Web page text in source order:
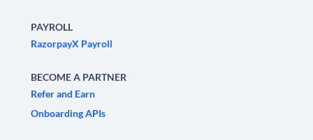
PAYROLL
RazorpayX Payroll
BECOME A PARTNER
Refer and Earn
Onboarding APIs